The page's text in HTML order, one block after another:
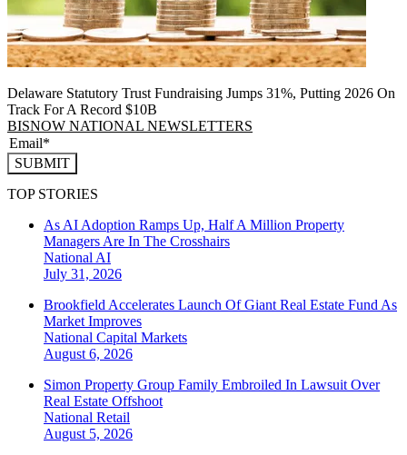
Delaware Statutory Trust Fundraising Jumps 31%, Putting 2026 On
Track For A Record $10B
BISNOW NATIONAL NEWSLETTERS
SUBMIT
TOP STORIES
As AI Adoption Ramps Up, Half A Million Property
Managers Are In The Crosshairs
National AI
July 31, 2026
Brookfield Accelerates Launch Of Giant Real Estate Fund As
Market Improves
National Capital Markets
August 6, 2026
Simon Property Group Family Embroiled In Lawsuit Over
Real Estate Offshoot
National Retail
August 5, 2026